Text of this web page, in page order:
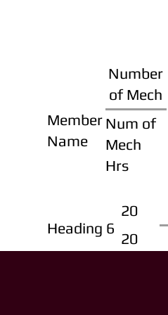
Member
Name
Number
of Mech
Num of
Mech
Hrs
Heading 6
20
20